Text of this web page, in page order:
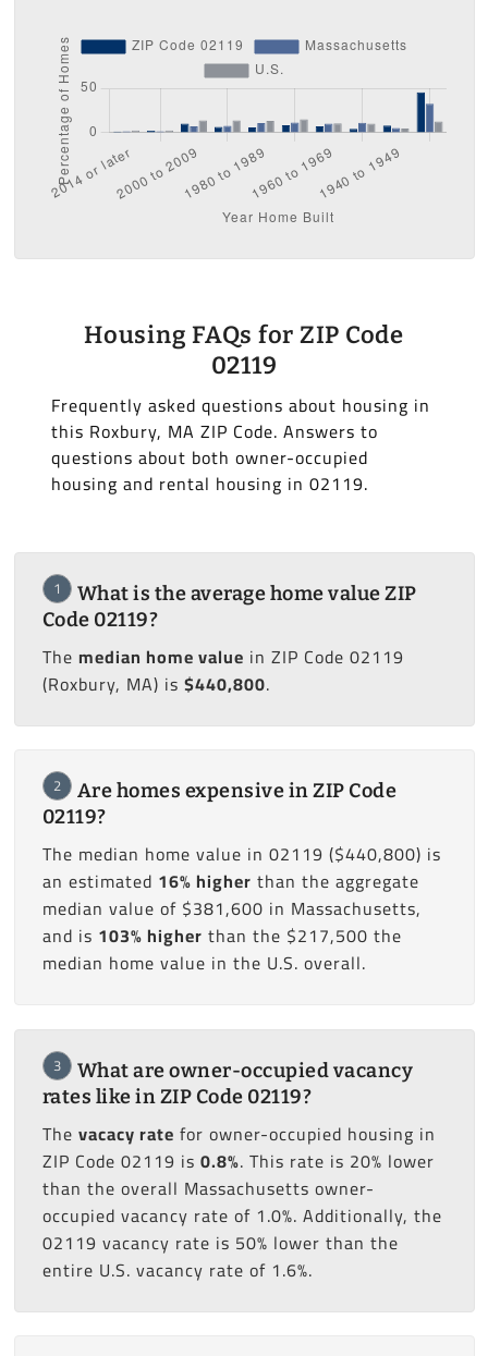
Housing FAQs for ZIP Code
02119
Frequently asked questions about housing in
this Roxbury, MA ZIP Code. Answers to
questions about both owner-occupied
housing and rental housing in 02119.
1
What is the average home value ZIP
Code 02119?
The median home value in ZIP Code 02119
(Roxbury, MA) is $440,800.
2
Are homes expensive in ZIP Code
02119?
The median home value in 02119 ($440,800) is
an estimated 16% higher than the aggregate
median value of $381,600 in Massachusetts,
and is 103% higher than the $217,500 the
median home value in the U.S. overall.
3
What are owner-occupied vacancy
rates like in ZIP Code 02119?
The vacacy rate for owner-occupied housing in
ZIP Code 02119 is 0.8%. This rate is 20% lower
than the overall Massachusetts owner-
occupied vacancy rate of 1.0%. Additionally, the
02119 vacancy rate is 50% lower than the
entire U.S. vacancy rate of 1.6%.